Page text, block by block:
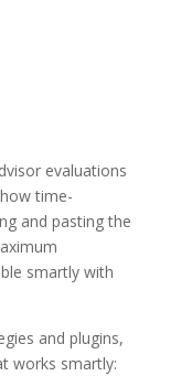
evaluations
time-
and pasting the
smartly with
and plugins,
works smartly: